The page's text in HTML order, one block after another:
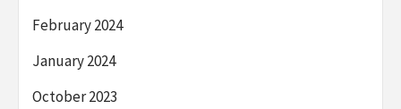
February 2024
January 2024
October 2023